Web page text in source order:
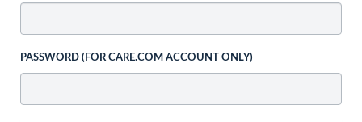
PASSWORD (FOR CARE.COM ACCOUNT ONLY)